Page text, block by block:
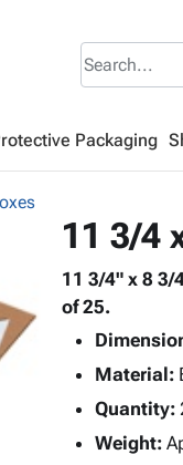
Packaging
11 3/4
11 3/4" x 8 3/
of 25.
Material:
Quantity:
Weight: